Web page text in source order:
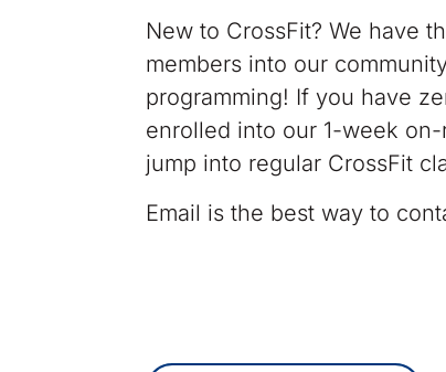
New to CrossFit? We have
members into our
programming! If you have
enrolled into our 1-week on-
jump into regular CrossFit
Email is the best way to